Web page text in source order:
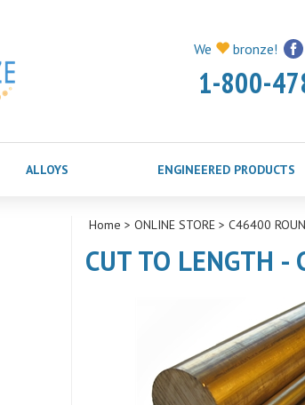
We bronze!
1-800-
ALLOYS ENGINEERED PRODUCTS
Home > ONLINE STORE> C46400
CUT TO LENGTH